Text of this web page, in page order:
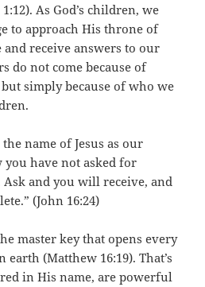
As God’s children, we
to approach His throne of
receive answers to our
do not come because of
simply because of who we
name of Jesus as our
you have not asked for
and you will receive, and
(John 16:24)
master key that opens every
(Matthew 16:19). That’s
in His name, are powerful